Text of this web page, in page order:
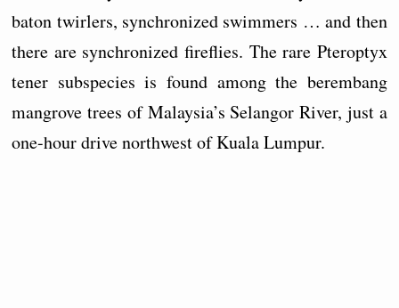
baton twirlers, synchronized swimmers … and then
there are synchronized fireflies. The rare Pteroptyx
tener subspecies is found among the berembang
mangrove trees of Malaysia’s Selangor River, just a
one-hour drive northwest of Kuala Lumpur.